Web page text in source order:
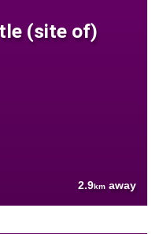
(site of)
2.9km away